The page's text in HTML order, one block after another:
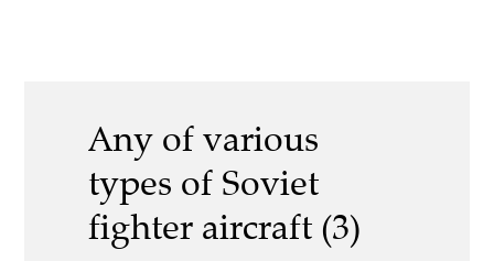
Any of various
types of Soviet
fighter aircraft (3)